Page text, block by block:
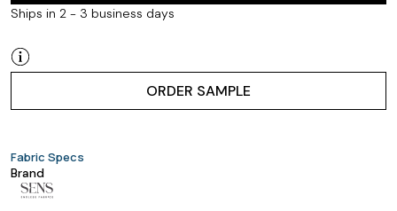
Ships in 2 - 3 business days
ORDER SAMPLE
Fabric Specs
Brand